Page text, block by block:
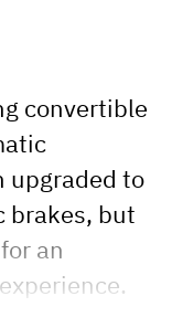
convertible
upgraded to
brakes, but
an